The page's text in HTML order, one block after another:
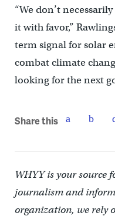
“We don’t
it with favor,”
term signal for solar
combat climate
looking for the next
Share this
WHYY is your source
journalism and
organization, we rely